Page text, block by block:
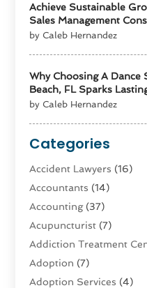
Achieve Sustainable
Sales Management
by Caleb Hernandez
Why Choosing A
Beach, FL Sparks
by Caleb Hernandez
Categories
Accident Lawyers (16)
Accountants (14)
Accounting(37)
Acupuncturist (7)
Addiction Treatment
Adoption (7)
Adoption Services (4)